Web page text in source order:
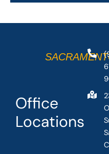
Office
Locations